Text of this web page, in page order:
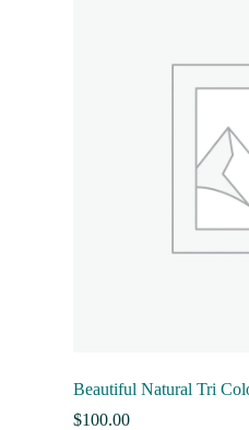
Beautiful Natural Tri
$100.00